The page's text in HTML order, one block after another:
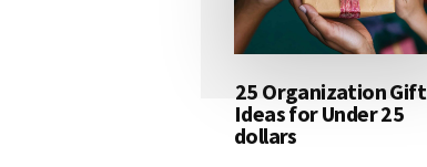
25 Organization Gift
Ideas for Under 25
dollars